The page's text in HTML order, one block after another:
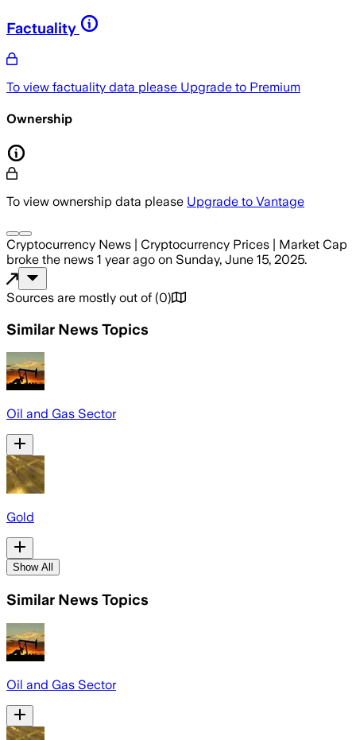
Factuality
To view factuality data please Upgrade to Premium
Ownership
To view ownership data please Upgrade to Vantage
Cryptocurrency News | Cryptocurrency Prices | Market Cap
broke the news 1 year ago on Sunday, June 15, 2025.
Sources are mostly out of (0)
Similar News Topics
Oil and Gas Sector
Gold
Show All
Similar News Topics
Oil and Gas Sector